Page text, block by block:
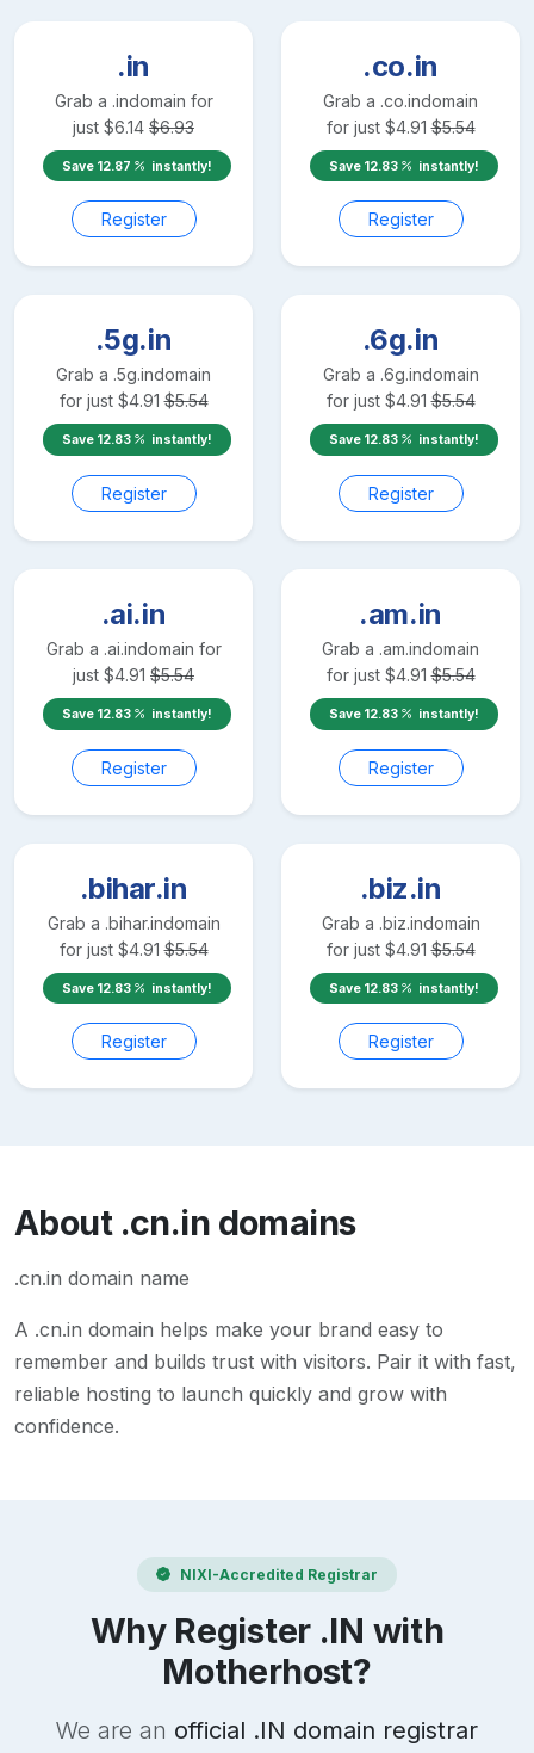
.in
Grab a .indomain for
just $6.14 $6.93
Save 12.87 instantly!
Register
.co.in
Grab a .co.indomain
for just $4.91 $5.54
Save 12.83 instantly!
Register
.5g.in
Grab a .5g.indomain
for just $4.91 $5.54
Save 12.83 instantly!
Register
.6g.in
Grab a .6g.indomain
for just $4.91 $5.54
Save 12.83 instantly!
Register
.ai.in
Grab a .ai.indomain for
just $4.91 $5.54
Save 12.83 instantly!
Register
.am.in
Grab a .am.indomain
for just $4.91 $5.54
Save 12.83 instantly!
Register
.bihar.in
Grab a .bihar.indomain
for just $4.91 $5.54
Save 12.83 instantly!
Register
.biz.in
Grab a .biz.indomain
for just $4.91 $5.54
Save 12.83 instantly!
Register
About .cn.in domains
.cn.in domain name
A .cn.in domain helps make your brand easy to
remember and builds trust with visitors. Pair it with fast,
reliable hosting to launch quickly and grow with
confidence.
NIXI-Accredited Registrar
Why Register .IN with
Motherhost?
We are an official .IN domain registrar